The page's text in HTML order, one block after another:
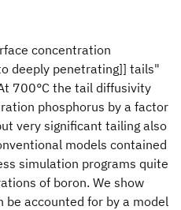
concentration
deeply penetrating]] tails"
700°C the tail diffusivity
phosphorus by a factor
very significant tailing also
models contained
simulation programs quite
of boron. We show
accounted for by a model